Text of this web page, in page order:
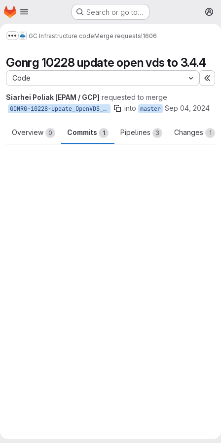
Skip to main content
Homepage Search or go to…
Show more breadcrumbs
GC Infrastructure codeMerge requests!1606
Gonrg 10228 update open vds to 3.4.4
Code
Siarhei Poliak [EPAM / GCP] requested to merge
GONRG-10228-Update_OpenVDS_to_3.4.4 into master Sep 04, 2024
Overview 0 Commits 1 Pipelines 3 Changes 1